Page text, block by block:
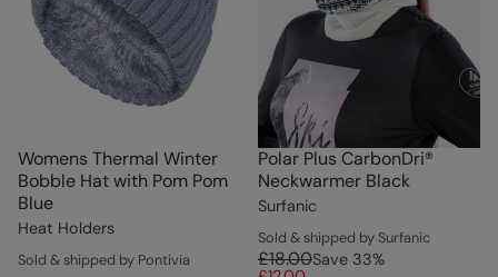
Womens Thermal Winter
Bobble Hat with Pom Pom
Blue
Heat Holders
Sold & shipped by Pontivia
Polar Plus CarbonDri®
Neckwarmer Black
Surfanic
Sold & shipped by Surfanic
£18.00Save 33%